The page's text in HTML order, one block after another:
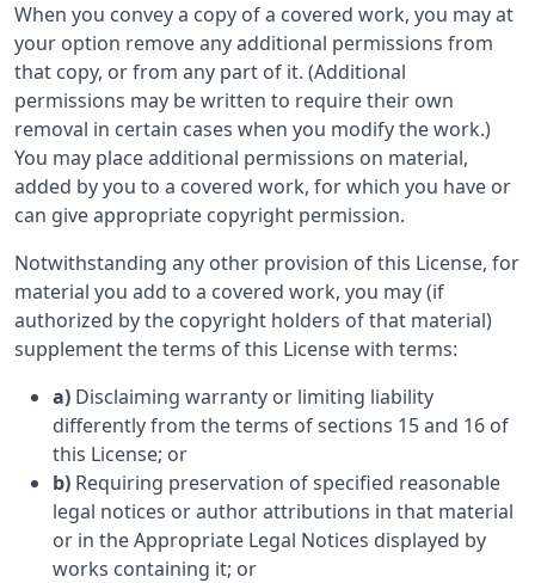
When you convey a copy of a covered work, you may at
your option remove any additional permissions from
that copy, or from any part of it. (Additional
permissions may be written to require their own
removal in certain cases when you modify the work.)
You may place additional permissions on material,
added by you to a covered work, for which you have or
can give appropriate copyright permission.
Notwithstanding any other provision of this License, for
material you add to a covered work, you may (if
authorized by the copyright holders of that material)
supplement the terms of this License with terms:
a) Disclaiming warranty or limiting liability
differently from the terms of sections 15 and 16 of
this License; or
b) Requiring preservation of specified reasonable
legal notices or author attributions in that material
or in the Appropriate Legal Notices displayed by
works containing it; or